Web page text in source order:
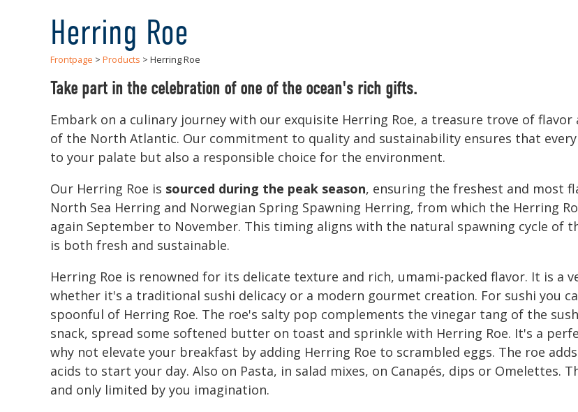
Herring Roe
Frontpage > Products > Herring Roe
Take part in the celebration of one of the ocean's rich gifts.
Embark on a culinary journey with our exquisite Herring Roe, a treasure trove of
of the North Atlantic. Our commitment to quality and sustainability ensures that
to your palate but also a responsible choice for the environment.
Our Herring Roe is sourced during the peak season, ensuring the freshest and most
North Sea Herring and Norwegian Spring Spawning Herring, from which the Herring
again September to November. This timing aligns with the natural spawning cycle
is both fresh and sustainable.
Herring Roe is renowned for its delicate texture and rich, umami-packed flavor. It is a
whether it's a traditional sushi delicacy or a modern gourmet creation. For sushi you
spoonful of Herring Roe. The roe's salty pop complements the vinegar tang of the
snack, spread some softened butter on toast and sprinkle with Herring Roe. It's a
why not elevate your breakfast by adding Herring Roe to scrambled eggs. The roe
acids to start your day. Also on Pasta, in salad mixes, on Canapés, dips or Omelettes.
and only limited by you imagination.